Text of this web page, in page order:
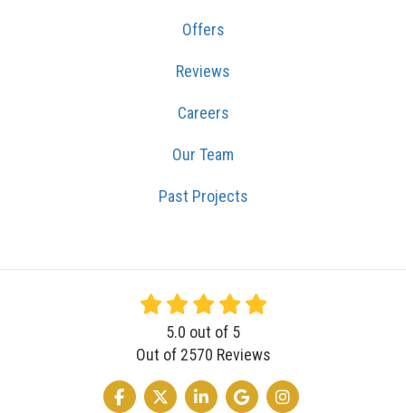
Offers
Reviews
Careers
Our Team
Past Projects
5.0 out of 5
Out of 2570 Reviews
LIKE US ON FACEBOOK
FOLLOW US ON TWITTER
FOLLOW US ON LINKEDIN
REVIEW US ON GOOGLE
VIEW US ON